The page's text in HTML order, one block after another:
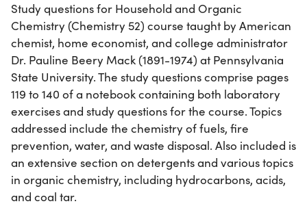
Study questions for Household and Organic
Chemistry (Chemistry 52) course taught by American
chemist, home economist, and college administrator
Dr. Pauline Beery Mack (1891-1974) at Pennsylvania
State University. The study questions comprise pages
119 to 140 of a notebook containing both laboratory
exercises and study questions for the course. Topics
addressed include the chemistry of fuels, fire
prevention, water, and waste disposal. Also included is
an extensive section on detergents and various topics
in organic chemistry, including hydrocarbons, acids,
and coal tar.